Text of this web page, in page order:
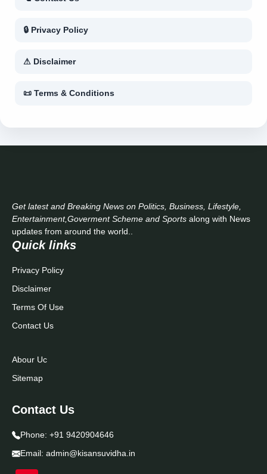
🔒 Privacy Policy
⚠ Disclaimer
📜 Terms & Conditions
Get latest and Breaking News on Politics, Business, Lifestyle,
Entertainment,Goverment Scheme and Sports along with News
updates from around the world..
Quick links
Privacy Policy
Disclaimer
Terms Of Use
Contact Us
Abour Uc
Sitemap
Contact Us
Phone: +91 9420904646
Email: admin@kisansuvidha.in